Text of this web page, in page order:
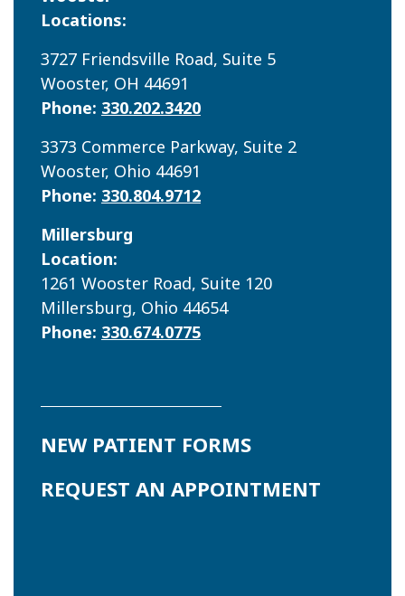
Locations:
3727 Friendsville Road, Suite 5
Wooster, OH 44691
Phone: 330.202.3420
3373 Commerce Parkway, Suite 2
Wooster, Ohio 44691
Phone: 330.804.9712
Millersburg
Location:
1261 Wooster Road, Suite 120
Millersburg, Ohio 44654
Phone: 330.674.0775
NEW PATIENT FORMS
REQUEST AN APPOINTMENT